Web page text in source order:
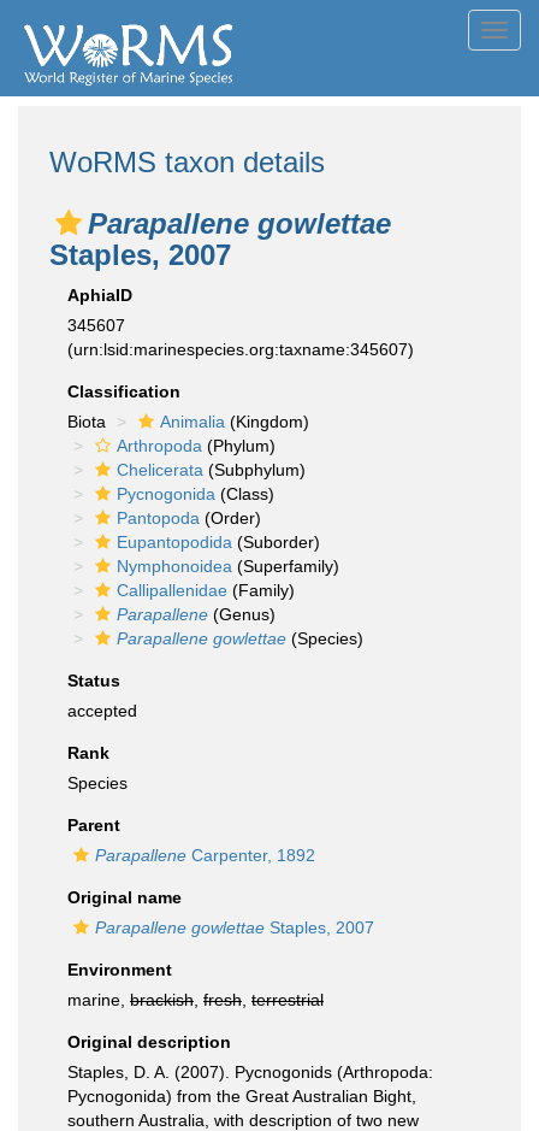
WoRMS taxon details
Parapallene gowlettae
Staples, 2007
AphiaID
345607
(urn:lsid:marinespecies.org:taxname:345607)
Classification
Biota
Animalia (Kingdom)
Arthropoda (Phylum)
Chelicerata (Subphylum)
Pycnogonida (Class)
Pantopoda (Order)
Eupantopodida (Suborder)
Nymphonoidea (Superfamily)
Callipallenidae (Family)
Parapallene (Genus)
Parapallene gowlettae (Species)
Status
accepted
Rank
Species
Parent
Parapallene Carpenter, 1892
Original name
Parapallene gowlettae Staples, 2007
Environment
marine, brackish fresh terrestrial
Original description
Staples, D. A. (2007). Pycnogonids (Arthropoda:
Pycnogonida) from the Great Australian Bight,
southern Australia, with description of two new